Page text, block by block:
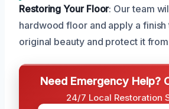
Restoring Your Floor: Our team
hardwood floor and apply a
original beauty and protect it
Need Emergency Help?
24/7 Local Restoration